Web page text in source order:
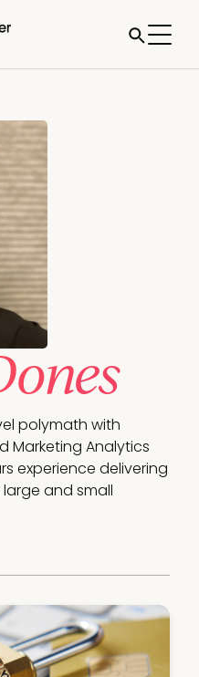
polymath with
Marketing Analytics
experience delivering
and small